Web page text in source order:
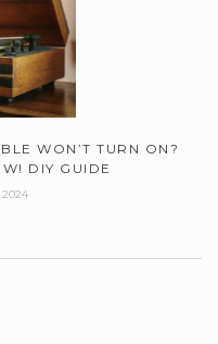
WON’T TURN ON?
DIY GUIDE
2024